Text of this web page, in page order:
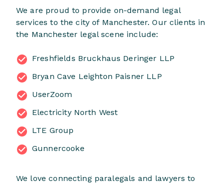
We are proud to provide on-demand legal
services to the city of Manchester. Our clients in
the Manchester legal scene include:
Freshfields Bruckhaus Deringer LLP
Bryan Cave Leighton Paisner LLP
UserZoom
Electricity North West
LTE Group
Gunnercooke
We love connecting paralegals and lawyers to